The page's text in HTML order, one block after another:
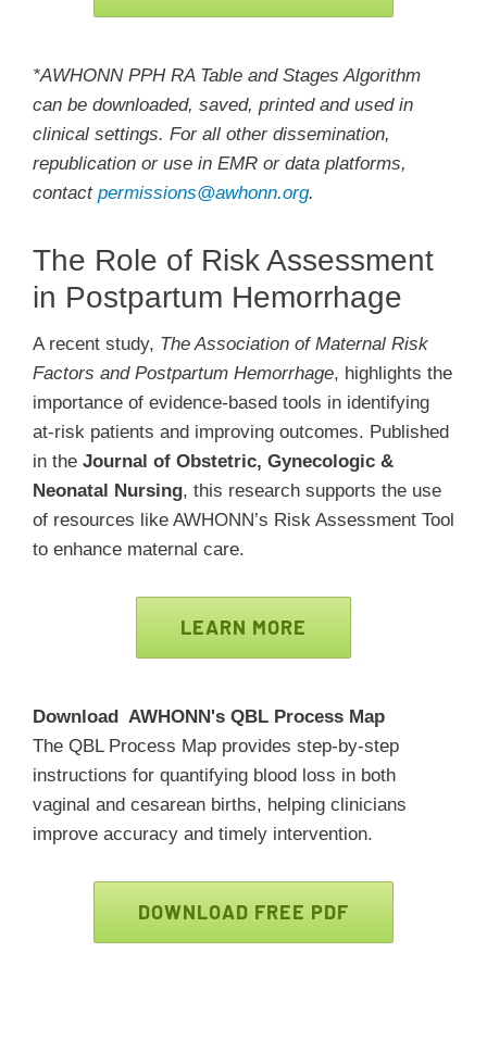
*AWHONN PPH RA Table and Stages Algorithm
can be downloaded, saved, printed and used in
clinical settings. For all other dissemination,
republication or use in EMR or data platforms,
contact permissions@awhonn.org.
The Role of Risk Assessment
in Postpartum Hemorrhage
A recent study, The Association of Maternal Risk
Factors and Postpartum Hemorrhage, highlights the
importance of evidence-based tools in identifying
at-risk patients and improving outcomes. Published
in the Journal of Obstetric, Gynecologic &
Neonatal Nursing, this research supports the use
of resources like AWHONN’s Risk Assessment Tool
to enhance maternal care.
LEARN MORE
Download AWHONN's QBL Process Map
The QBL Process Map provides step-by-step
instructions for quantifying blood loss in both
vaginal and cesarean births, helping clinicians
improve accuracy and timely intervention.
DOWNLOAD FREE PDF